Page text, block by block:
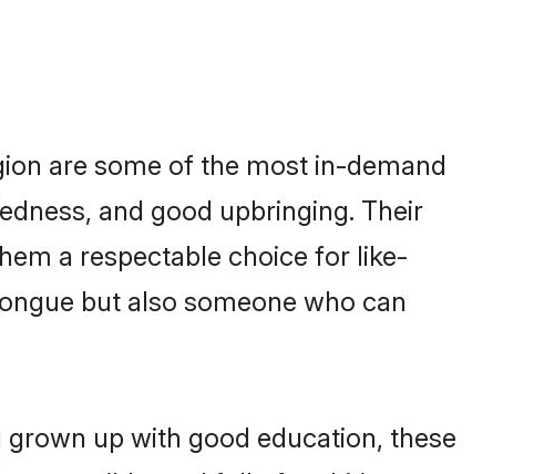
are some of the most in-demand
and good upbringing. Their
a respectable choice for like-
but also someone who can
up with good education, these